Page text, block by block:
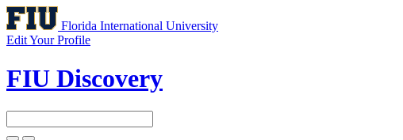
Florida International University
Edit Your Profile
FIU Discovery